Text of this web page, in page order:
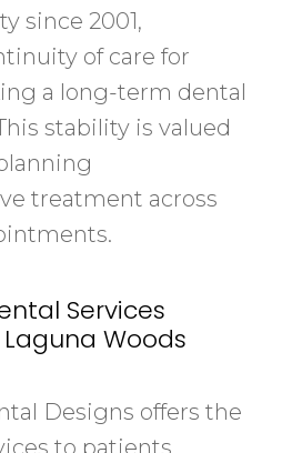
since 2001,
of care for
a long-term dental
stability is valued
treatment across
Services
Woods
Designs offers the
to patients